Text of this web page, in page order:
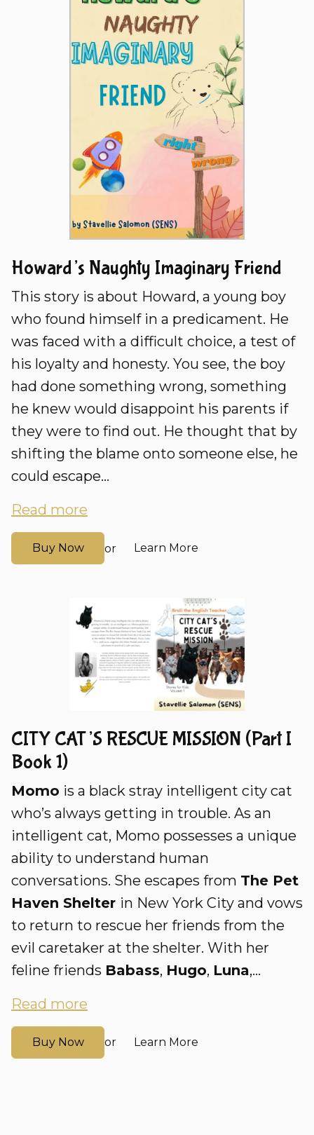
Howard’s Naughty Imaginary Friend
This story is about Howard, a young boy
who found himself in a predicament. He
was faced with a difficult choice, a test of
his loyalty and honesty. You see, the boy
had done something wrong, something
he knew would disappoint his parents if
they were to find out. He thought that by
shifting the blame onto someone else, he
could escape...
Read more
Buy Now or Learn More
CITY CAT’S RESCUE MISSION (Part I
Book 1)
Momo is a black stray intelligent city cat
who’s always getting in trouble. As an
intelligent cat, Momo possesses a unique
ability to understand human
conversations. She escapes from The Pet
Haven Shelter in New York City and vows
to return to rescue her friends from the
evil caretaker at the shelter. With her
feline friends Babass, Hugo, Luna,...
Read more
Buy Now or Learn More